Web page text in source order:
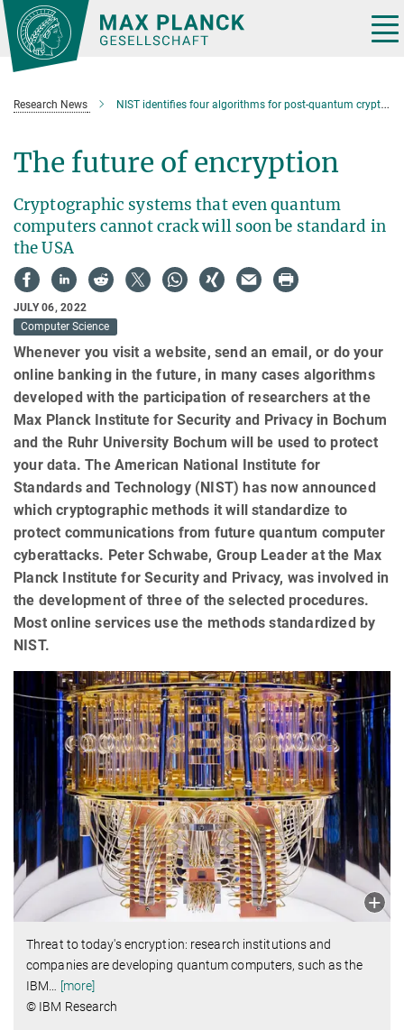
Main-
Content
Research News NIST identifies four algorithms for post-quantum cryptography standardization
The future of encryption
Cryptographic systems that even quantum
computers cannot crack will soon be standard in
the USA
JULY 06, 2022
Computer Science
Whenever you visit a website, send an email, or do your
online banking in the future, in many cases algorithms
developed with the participation of researchers at the
Max Planck Institute for Security and Privacy in Bochum
and the Ruhr University Bochum will be used to protect
your data. The American National Institute for
Standards and Technology (NIST) has now announced
which cryptographic methods it will standardize to
protect communications from future quantum computer
cyberattacks. Peter Schwabe, Group Leader at the Max
Planck Institute for Security and Privacy, was involved in
the development of three of the selected procedures.
Most online services use the methods standardized by
NIST.
Threat to today's encryption: research institutions and
companies are developing quantum computers, such as the
IBM
[more]
© IBM Research